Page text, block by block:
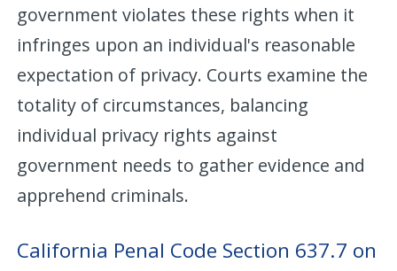
government violates these rights when it
infringes upon an individual's reasonable
expectation of privacy. Courts examine the
totality of circumstances, balancing
individual privacy rights against
government needs to gather evidence and
apprehend criminals.
California Penal Code Section 637.7 on